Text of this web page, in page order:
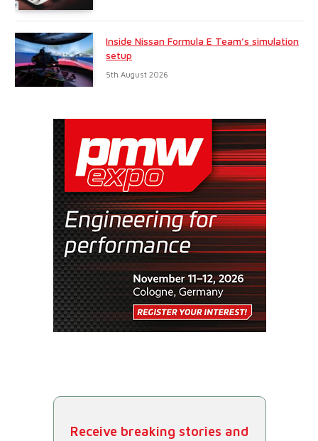
Inside Nissan Formula E Team’s simulation
setup
5th August 2026
Receive breaking stories and